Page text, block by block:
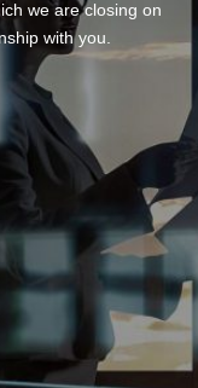
we are closing on
with you.